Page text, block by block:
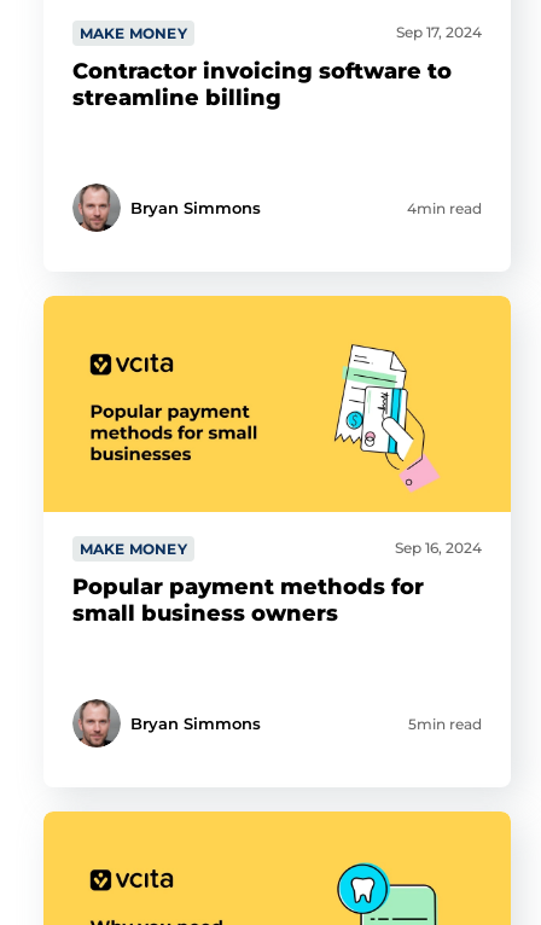
MAKE MONEY Sep 17, 2024
Contractor invoicing software to
streamline billing
Bryan Simmons 4min read
MAKE MONEY Sep 16, 2024
Popular payment methods for
small business owners
Bryan Simmons 5min read